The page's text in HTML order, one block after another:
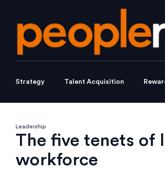
Strategy Talent Acquisition
Leadership
The five tenets of
workforce